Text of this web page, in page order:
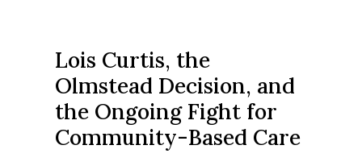
Lois Curtis, the
Olmstead Decision, and
the Ongoing Fight for
Community-Based Care